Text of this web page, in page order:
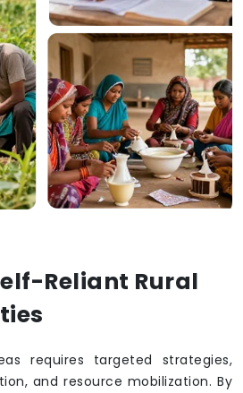
Reliant Rural
requires targeted strategies,
and resource mobilization. By